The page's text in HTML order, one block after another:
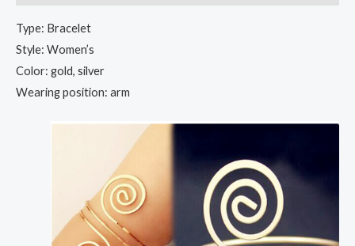
Type: Bracelet
Style: Women’s
Color: gold, silver
Wearing position: arm